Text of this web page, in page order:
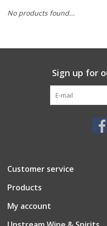
No products found...
Sign up for
Customer service
Products
My account